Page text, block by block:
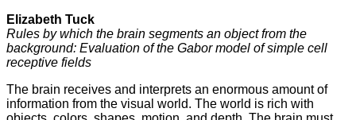
Elizabeth Tuck
Rules by which the brain segments an object from the
background: Evaluation of the Gabor model of simple cell
receptive fields
The brain receives and interprets an enormous amount of
information from the visual world. The world is rich with